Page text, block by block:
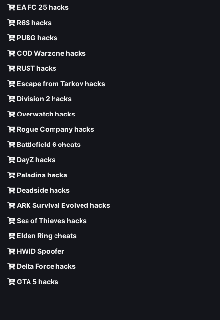
EA FC 25 hacks
R6S hacks
PUBG hacks
COD Warzone hacks
RUST hacks
Escape from Tarkov hacks
Division 2 hacks
Overwatch hacks
Rogue Company hacks
Battlefield 6 cheats
DayZ hacks
Paladins hacks
Deadside hacks
ARK Survival Evolved hacks
Sea of Thieves hacks
Elden Ring cheats
HWID Spoofer
Delta Force hacks
GTA 5 hacks